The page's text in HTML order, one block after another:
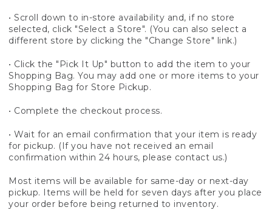
• Scroll down to in-store availability and, if no store
selected, click "Select a Store". (You can also select a
different store by clicking the "Change Store" link.)
• Click the "Pick It Up" button to add the item to your
Shopping Bag. You may add one or more items to your
Shopping Bag for Store Pickup.
• Complete the checkout process.
• Wait for an email confirmation that your item is ready
for pickup. (If you have not received an email
confirmation within 24 hours, please contact us.)
Most items will be available for same-day or next-day
pickup. Items will be held for seven days after you place
your order before being returned to inventory.